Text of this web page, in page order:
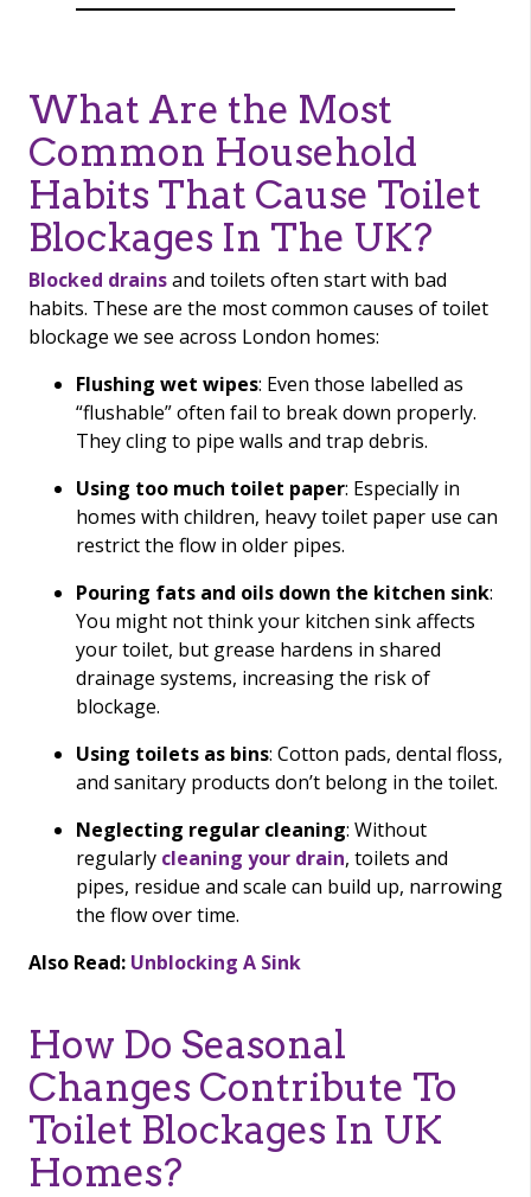
What Are the Most
Common Household
Habits That Cause Toilet
Blockages In The UK?
Blocked drainsand toilets often start with bad
habits. These are the most common causes of toilet
blockage we see across London homes:
Flushing wet wipes: Even those labelled as
“flushable” often fail to break down properly.
They cling to pipe walls and trap debris.
Using too much toilet paper: Especially in
homes with children, heavy toilet paper use can
restrict the flow in older pipes.
Pouring fats and oils down the kitchen sink:
You might not think your kitchen sink affects
your toilet, but grease hardens in shared
drainage systems, increasing the risk of
blockage.
Using toilets as bins: Cotton pads, dental floss,
and sanitary products don’t belong in the toilet.
Neglecting regular cleaning: Without
regularly cleaning your drain, toilets and
pipes, residue and scale can build up, narrowing
the flow over time.
Also Read: Unblocking A Sink
How Do Seasonal
Changes Contribute To
Toilet Blockages In UK
Homes?